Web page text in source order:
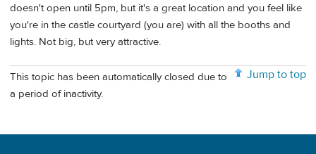
doesn't open until 5pm, but it's a great location and you feel like
you're in the castle courtyard (you are) with all the booths and
lights. Not big, but very attractive.
Jump to top
This topic has been automatically closed due to
a period of inactivity.